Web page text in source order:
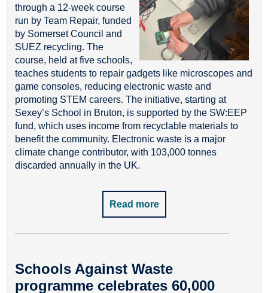
through a 12-week course
run by Team Repair, funded
by Somerset Council and
SUEZ recycling. The
course, held at five schools,
teaches students to repair gadgets like microscopes and
game consoles, reducing electronic waste and
promoting STEM careers. The initiative, starting at
Sexey’s School in Bruton, is supported by the SW:EEP
fund, which uses income from recyclable materials to
benefit the community. Electronic waste is a major
climate change contributor, with 103,000 tonnes
discarded annually in the UK.
Read more
Schools Against Waste
programme celebrates 60,000